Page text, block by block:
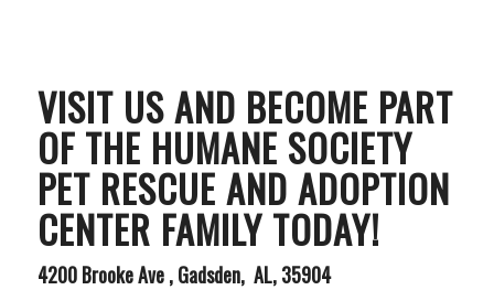
VISIT US AND BECOME PART
OF THE HUMANE SOCIETY
PET RESCUE AND ADOPTION
CENTER FAMILY TODAY!
4200 Brooke Ave , Gadsden, AL, 35904